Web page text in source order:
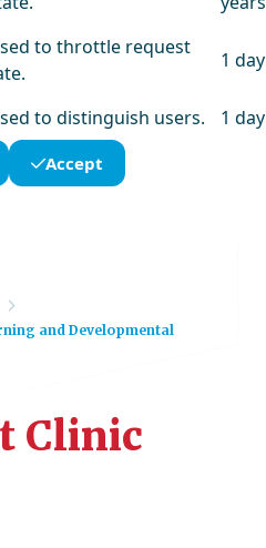
to throttle request
1 day
to distinguish users. 1 day
Accept
and Developmental
Clinic